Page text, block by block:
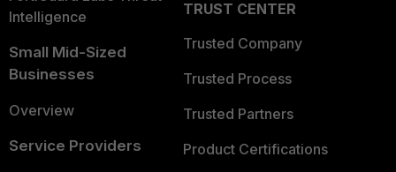
Intelligence
Small Mid-Sized
Businesses
Overview
Service Providers
TRUST CENTER
Trusted Company
Trusted Process
Trusted Partners
Product Certifications